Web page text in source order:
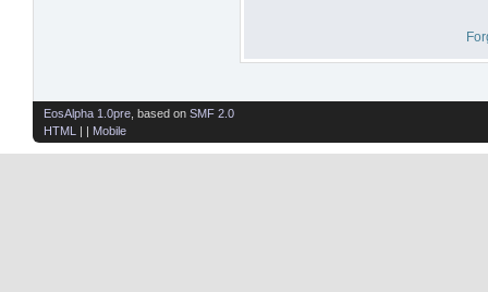
EosAlpha 1.0pre , based on SMF 2.0
HTML
| | Mobile